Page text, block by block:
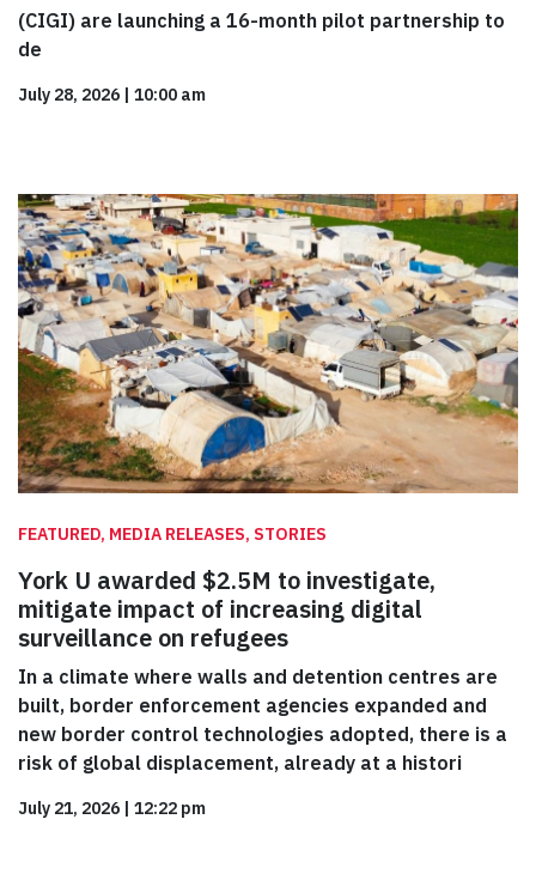
(CIGI) are launching a 16-month pilot partnership to
de
July 28, 2026 | 10:00 am
FEATURED, MEDIA RELEASES, STORIES
York U awarded $2.5M to investigate,
mitigate impact of increasing digital
surveillance on refugees
In a climate where walls and detention centres are
built, border enforcement agencies expanded and
new border control technologies adopted, there is a
risk of global displacement, already at a histori
July 21, 2026 | 12:22 pm